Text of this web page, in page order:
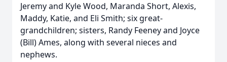
Jeremy and Kyle Wood, Maranda Short, Alexis,
Maddy, Katie, and Eli Smith; six great-
grandchildren; sisters, Randy Feeney and Joyce
(Bill) Ames, along with several nieces and
nephews.